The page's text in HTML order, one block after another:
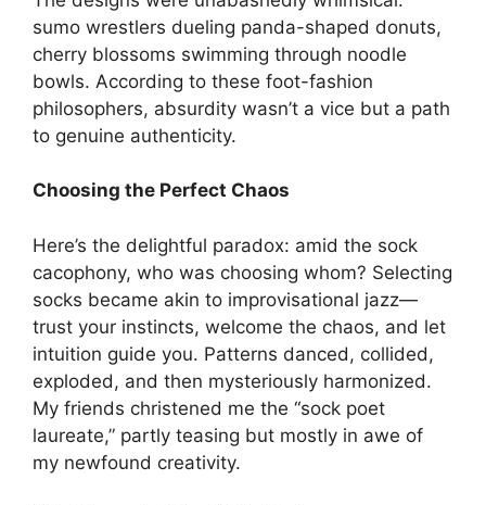
sumo wrestlers dueling panda-shaped donuts,
cherry blossoms swimming through noodle
bowls. According to these foot-fashion
philosophers, absurdity wasn’t a vice but a path
to genuine authenticity.
Choosing the Perfect Chaos
Here’s the delightful paradox: amid the sock
cacophony, who was choosing whom? Selecting
socks became akin to improvisational jazz—
trust your instincts, welcome the chaos, and let
intuition guide you. Patterns danced, collided,
exploded, and then mysteriously harmonized.
My friends christened me the “sock poet
laureate,” partly teasing but mostly in awe of
my newfound creativity.